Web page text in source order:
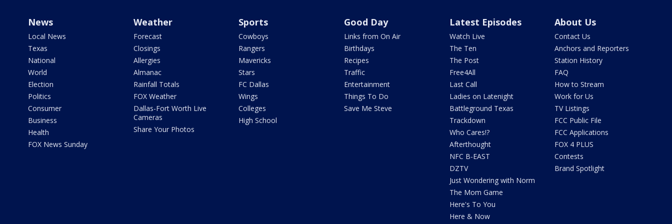
News
Local News
Texas
National
World
Election
Politics
Consumer
Business
Health
FOX News Sunday
Weather
Forecast
Closings
Allergies
Almanac
Rainfall Totals
FOX Weather
Dallas-Fort Worth Live
Cameras
Share Your Photos
Sports
Cowboys
Rangers
Mavericks
Stars
FC Dallas
Wings
Colleges
High School
Good Day
Links from On Air
Birthdays
Recipes
Traffic
Entertainment
Things To Do
Save Me Steve
Latest Episodes
Watch Live
The Ten
The Post
Free4All
Last Call
Ladies on Latenight
Battleground Texas
Trackdown
Who Cares!?
Afterthought
NFC B-EAST
DZTV
Just Wondering with Norm
The Mom Game
Here's To You
Here & Now
About Us
Contact Us
Anchors and Reporters
Station History
FAQ
How to Stream
Work for Us
TV Listings
FCC Public File
FCC Applications
FOX 4 PLUS
Contests
Brand Spotlight